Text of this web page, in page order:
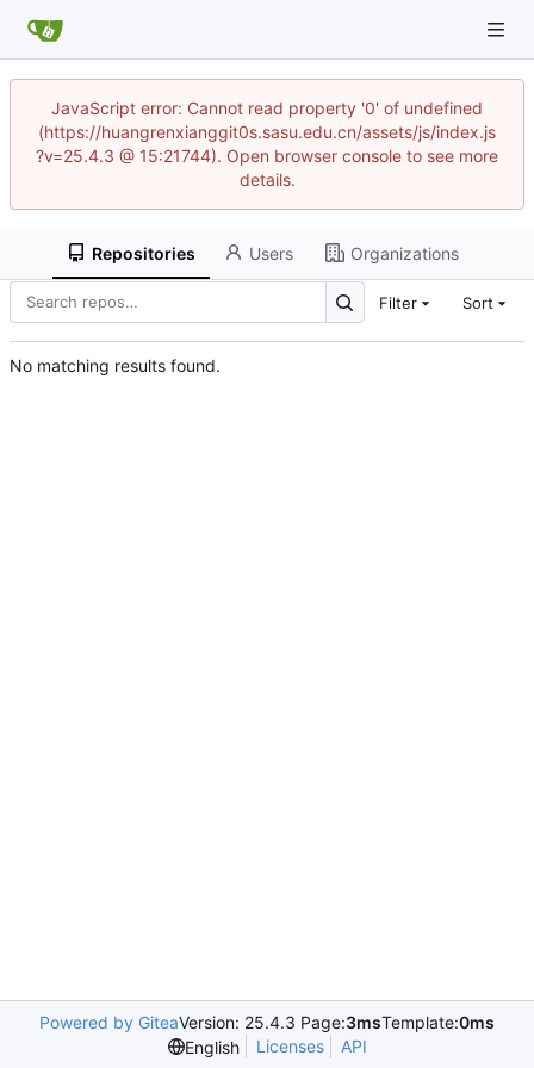
JavaScript error: Cannot read property '0' of undefined
(https://huangrenxianggit0s.sasu.edu.cn/assets/js/index.js
?v=25.4.3 @ 15:21744). Open browser console to see more
details.
Repositories Users Organizations
Filter Sort
No matching results found.
Powered by GiteaVersion: 25.4.3 Page:3msTemplate:0ms
English
Licenses API